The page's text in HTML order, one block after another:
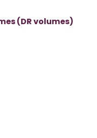
(DR volumes)